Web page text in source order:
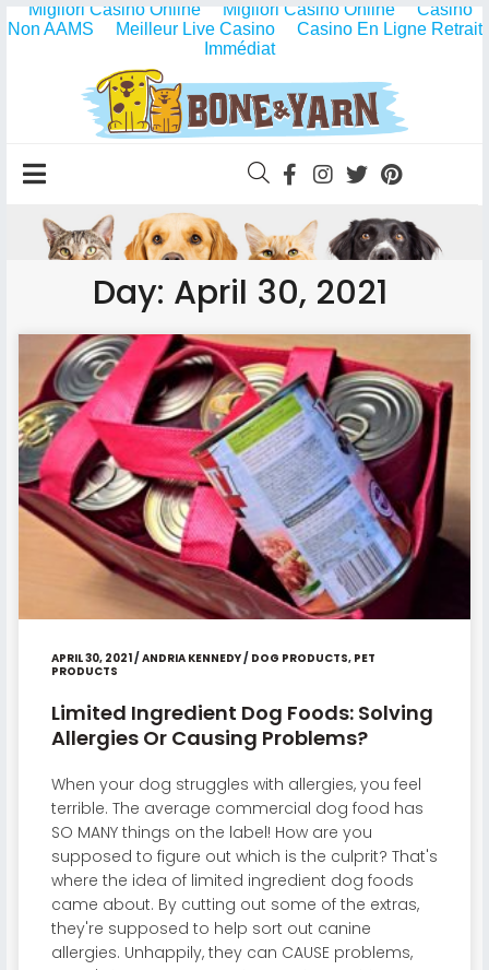
Migliori Casino Online Migliori Casino Online
Casino
Non AAMS
Meilleur Live Casino
Casino En Ligne Retrait
Immédiat
Day: April 30, 2021
APRIL 30, 2021/ ANDRIA KENNEDY/ DOG PRODUCTS, PET
PRODUCTS
Limited Ingredient Dog Foods: Solving
Allergies Or Causing Problems?
When your dog struggles with allergies, you feel
terrible. The average commercial dog food has
SO MANY things on the label! How are you
supposed to figure out which is the culprit? That's
where the idea of limited ingredient dog foods
came about. By cutting out some of the extras,
they're supposed to help sort out canine
allergies. Unhappily, they can CAUSE problems,